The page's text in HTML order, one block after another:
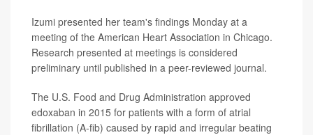
Izumi presented her team's findings Monday at a
meeting of the American Heart Association in Chicago.
Research presented at meetings is considered
preliminary until published in a peer-reviewed journal.
The U.S. Food and Drug Administration approved
edoxaban in 2015 for patients with a form of atrial
fibrillation (A-fib) caused by rapid and irregular beating